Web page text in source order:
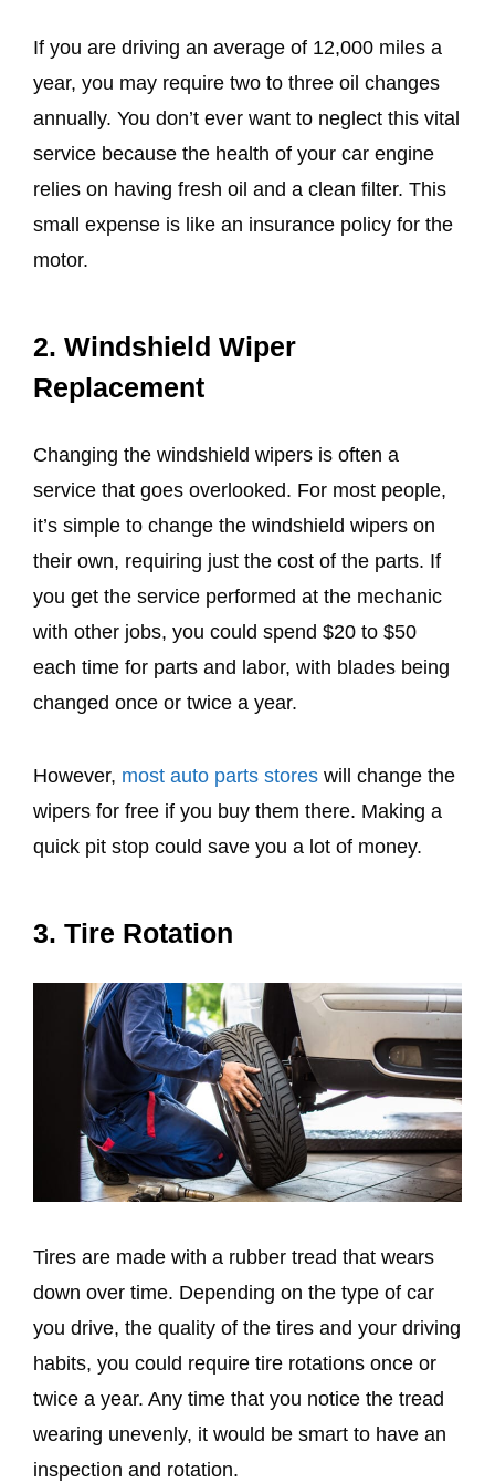
If you are driving an average of 12,000 miles a
year, you may require two to three oil changes
annually. You don’t ever want to neglect this vital
service because the health of your car engine
relies on having fresh oil and a clean filter. This
small expense is like an insurance policy for the
motor.
2. Windshield Wiper
Replacement
Changing the windshield wipers is often a
service that goes overlooked. For most people,
it’s simple to change the windshield wipers on
their own, requiring just the cost of the parts. If
you get the service performed at the mechanic
with other jobs, you could spend $20 to $50
each time for parts and labor, with blades being
changed once or twice a year.
However, most auto parts stores will change the
wipers for free if you buy them there. Making a
quick pit stop could save you a lot of money.
3. Tire Rotation
Tires are made with a rubber tread that wears
down over time. Depending on the type of car
you drive, the quality of the tires and your driving
habits, you could require tire rotations once or
twice a year. Any time that you notice the tread
wearing unevenly, it would be smart to have an
inspection and rotation.